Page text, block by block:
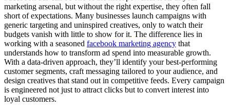
marketing arsenal, but without the right expertise, they often fall
short of expectations. Many businesses launch campaigns with
generic targeting and uninspired creatives, only to watch their
budgets vanish with little to show for it. The difference lies in
working with a seasoned facebook marketing agency that
understands how to transform ad spend into measurable growth.
With a data-driven approach, they’ll identify your best-performing
customer segments, craft messaging tailored to your audience, and
design creatives that stand out in competitive feeds. Every campaign
is engineered not just to attract clicks but to convert interest into
loyal customers.